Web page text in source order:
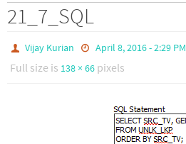
21_7_SQL
Vijay Kurian April 8, 2016 - 2:29 PM
Full size is 138 × 66 pixels